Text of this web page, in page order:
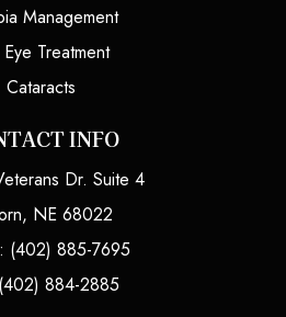
Management
Treatment
Cataracts
INFO
Dr. Suite 4
NE 68022
(402) 885-7695
884-2885